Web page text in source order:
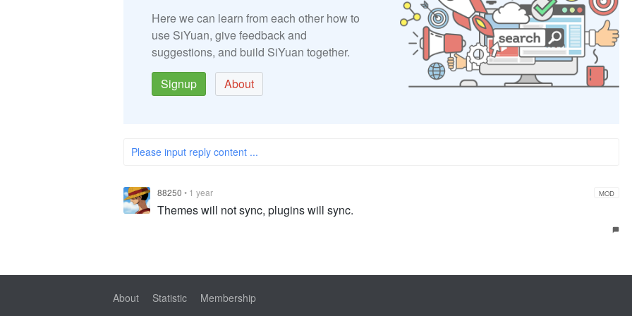
Here we can learn from each other how to
use SiYuan, give feedback and
suggestions, and build SiYuan together.
Signup
About
Please input reply content ...
88250 • 1 year MOD
Themes will not sync, plugins will sync.
About Statistic Membership